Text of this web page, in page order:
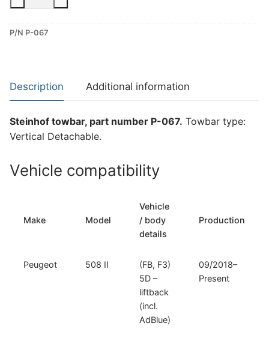
Vertical
Towbar
508
067)
quantity
P/N P-067
Description Additional information
Steinhof towbar, part number P-067. Towbar type:
Vertical Detachable.
Vehicle compatibility
Make Model
Vehicle
/ body
details
Production
Peugeot 508 II
(FB, F3)
5D –
liftback
(incl.
AdBlue)
09/2018–
Present